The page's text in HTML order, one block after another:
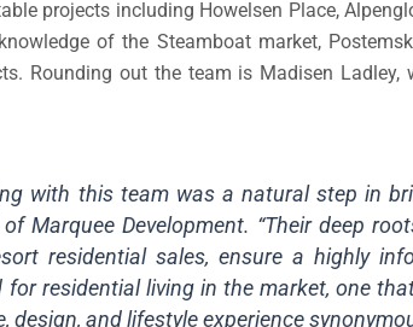
projects including Howelsen Place,
of the Steamboat market,
Rounding out the team is Madisen
with this team was a natural step in
Marquee Development. “Their deep
residential sales, ensure a highly
for residential living in the market, one
design, and lifestyle experience